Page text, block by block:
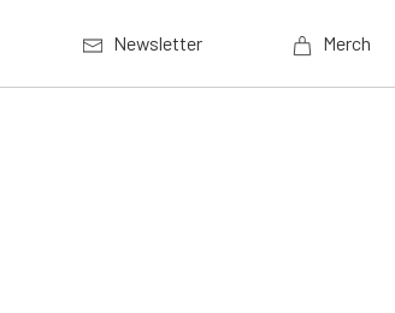
Newsletter Merch